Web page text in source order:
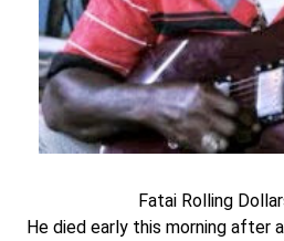
Fatai Rolling
He died early this morning after